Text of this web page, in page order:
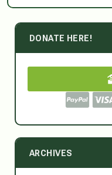
DONATE HERE!
ARCHIVES